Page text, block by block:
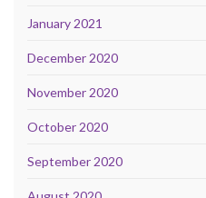
January 2021
December 2020
November 2020
October 2020
September 2020